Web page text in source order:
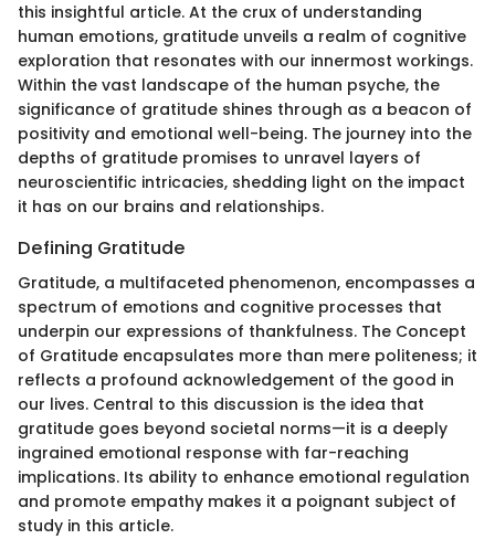
this insightful article. At the crux of understanding
human emotions, gratitude unveils a realm of cognitive
exploration that resonates with our innermost workings.
Within the vast landscape of the human psyche, the
significance of gratitude shines through as a beacon of
positivity and emotional well-being. The journey into the
depths of gratitude promises to unravel layers of
neuroscientific intricacies, shedding light on the impact
it has on our brains and relationships.
Defining Gratitude
Gratitude, a multifaceted phenomenon, encompasses a
spectrum of emotions and cognitive processes that
underpin our expressions of thankfulness. The Concept
of Gratitude encapsulates more than mere politeness; it
reflects a profound acknowledgement of the good in
our lives. Central to this discussion is the idea that
gratitude goes beyond societal norms—it is a deeply
ingrained emotional response with far-reaching
implications. Its ability to enhance emotional regulation
and promote empathy makes it a poignant subject of
study in this article.